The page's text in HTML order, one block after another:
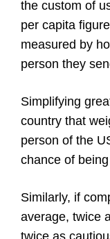
the custom of
per capita
measured by
person they
Simplifying
country that
person of the
chance of
Similarly, if
average, twice